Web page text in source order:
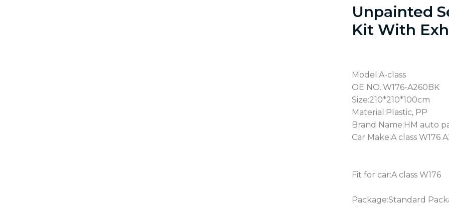
Unpainted
Kit With
Model:A-class
OE NO.:W176-A260BK
Size:210*210*100cm
Material:Plastic, PP
Brand Name:HM auto
Car Make:A class W176
Fit for car:A class W176
Package:Standard